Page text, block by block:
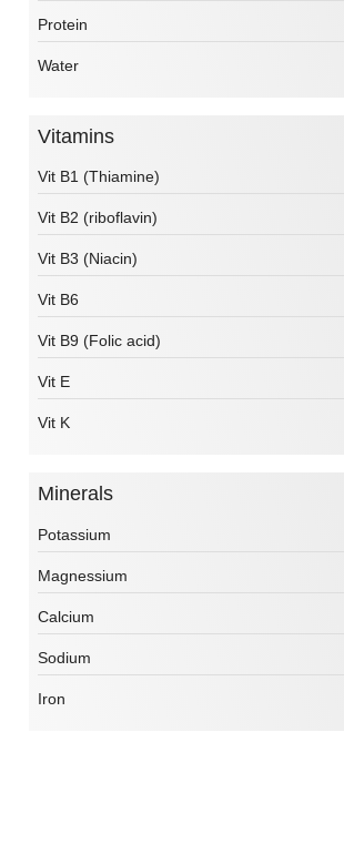
Protein
Water
Vitamins
Vit B1 (Thiamine)
Vit B2 (riboflavin)
Vit B3 (Niacin)
Vit B6
Vit B9 (Folic acid)
Vit E
Vit K
Minerals
Potassium
Magnessium
Calcium
Sodium
Iron